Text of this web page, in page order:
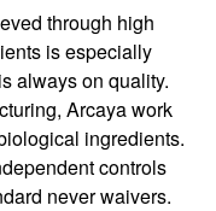
through high
is especially
always on quality.
Arcaya work
ingredients.
controls
never waivers.